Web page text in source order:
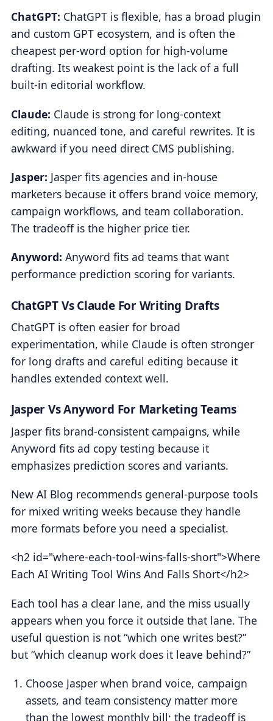
ChatGPT: ChatGPT is flexible, has a broad plugin
and custom GPT ecosystem, and is often the
cheapest per-word option for high-volume
drafting. Its weakest point is the lack of a full
built-in editorial workflow.
Claude: Claude is strong for long-context
editing, nuanced tone, and careful rewrites. It is
awkward if you need direct CMS publishing.
Jasper: Jasper fits agencies and in-house
marketers because it offers brand voice memory,
campaign workflows, and team collaboration.
The tradeoff is the higher price tier.
Anyword: Anyword fits ad teams that want
performance prediction scoring for variants.
ChatGPT Vs Claude For Writing Drafts
ChatGPT is often easier for broad
experimentation, while Claude is often stronger
for long drafts and careful editing because it
handles extended context well.
Jasper Vs Anyword For Marketing Teams
Jasper fits brand-consistent campaigns, while
Anyword fits ad copy testing because it
emphasizes prediction scores and variants.
New AI Blog recommends general-purpose tools
for mixed writing weeks because they handle
more formats before you need a specialist.
<h2 id="where-each-tool-wins-falls-short">Where
Each AI Writing Tool Wins And Falls Short</h2>
Each tool has a clear lane, and the miss usually
appears when you force it outside that lane. The
useful question is not “which one writes best?”
but “which cleanup work does it leave behind?”
Choose Jasper when brand voice, campaign
assets, and team consistency matter more
than the lowest monthly bill; the tradeoff is